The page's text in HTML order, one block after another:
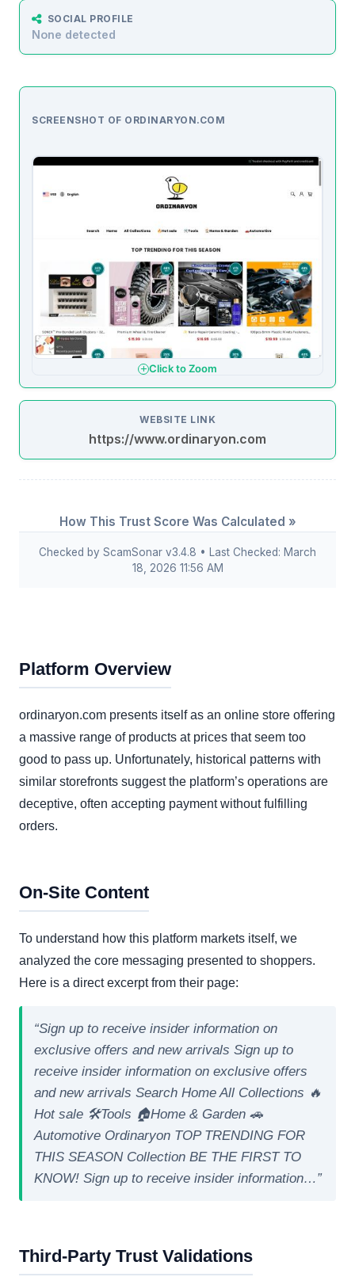
SOCIAL PROFILE
None detected
SCREENSHOT OF ORDINARYON.COM
Click to Zoom
WEBSITE LINK
https://www.ordinaryon.com
How This Trust Score Was Calculated »
Checked by ScamSonar v3.4.8 • Last Checked: March
18, 2026 11:56 AM
Platform Overview
ordinaryon.com presents itself as an online store offering
a massive range of products at prices that seem too
good to pass up. Unfortunately, historical patterns with
similar storefronts suggest the platform’s operations are
deceptive, often accepting payment without fulfilling
orders.
On-Site Content
To understand how this platform markets itself, we
analyzed the core messaging presented to shoppers.
Here is a direct excerpt from their page:
“Sign up to receive insider information on
exclusive offers and new arrivals Sign up to
receive insider information on exclusive offers
and new arrivals Search Home All Collections 🔥
Hot sale 🛠️Tools 🏠Home & Garden 🚗
Automotive Ordinaryon TOP TRENDING FOR
THIS SEASON Collection BE THE FIRST TO
KNOW! Sign up to receive insider information…”
Third-Party Trust Validations